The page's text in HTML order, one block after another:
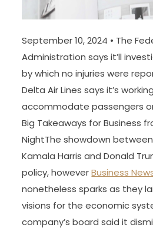
September 10, 2024 • The
Administration says it’ll
by which no injuries were
Delta Air Lines says it’s
accommodate passengers
Big Takeaways for Business
NightThe showdown
Kamala Harris and Donald
policy, howeverBusiness
nonetheless sparks as they
visions for the economic
company’s board said it